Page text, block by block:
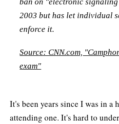
ban on "electronic
2003 but has let individual
enforce it.
Source: CNN.com,
exam"
It's been years since I was in a
attending one. It's hard to